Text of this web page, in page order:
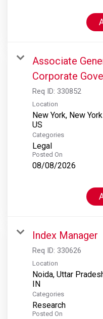
Associate
Corporate
Req ID: 330852
Location
New York, New York
Categories
Legal
Posted On
08/08/2026
Index Manager
Req ID: 330626
Location
Noida, Uttar
Categories
Research
Posted On